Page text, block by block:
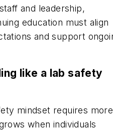
and leadership,
education must align
and support
like a lab safety
mindset requires more
when individuals